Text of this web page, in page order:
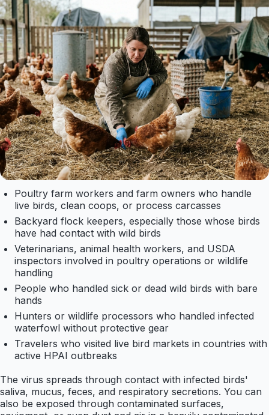
Poultry farm workers and farm owners who handle
live birds, clean coops, or process carcasses
Backyard flock keepers, especially those whose birds
have had contact with wild birds
Veterinarians, animal health workers, and USDA
inspectors involved in poultry operations or wildlife
handling
People who handled sick or dead wild birds with bare
hands
Hunters or wildlife processors who handled infected
waterfowl without protective gear
Travelers who visited live bird markets in countries with
active HPAI outbreaks
The virus spreads through contact with infected birds'
saliva, mucus, feces, and respiratory secretions. You can
also be exposed through contaminated surfaces,